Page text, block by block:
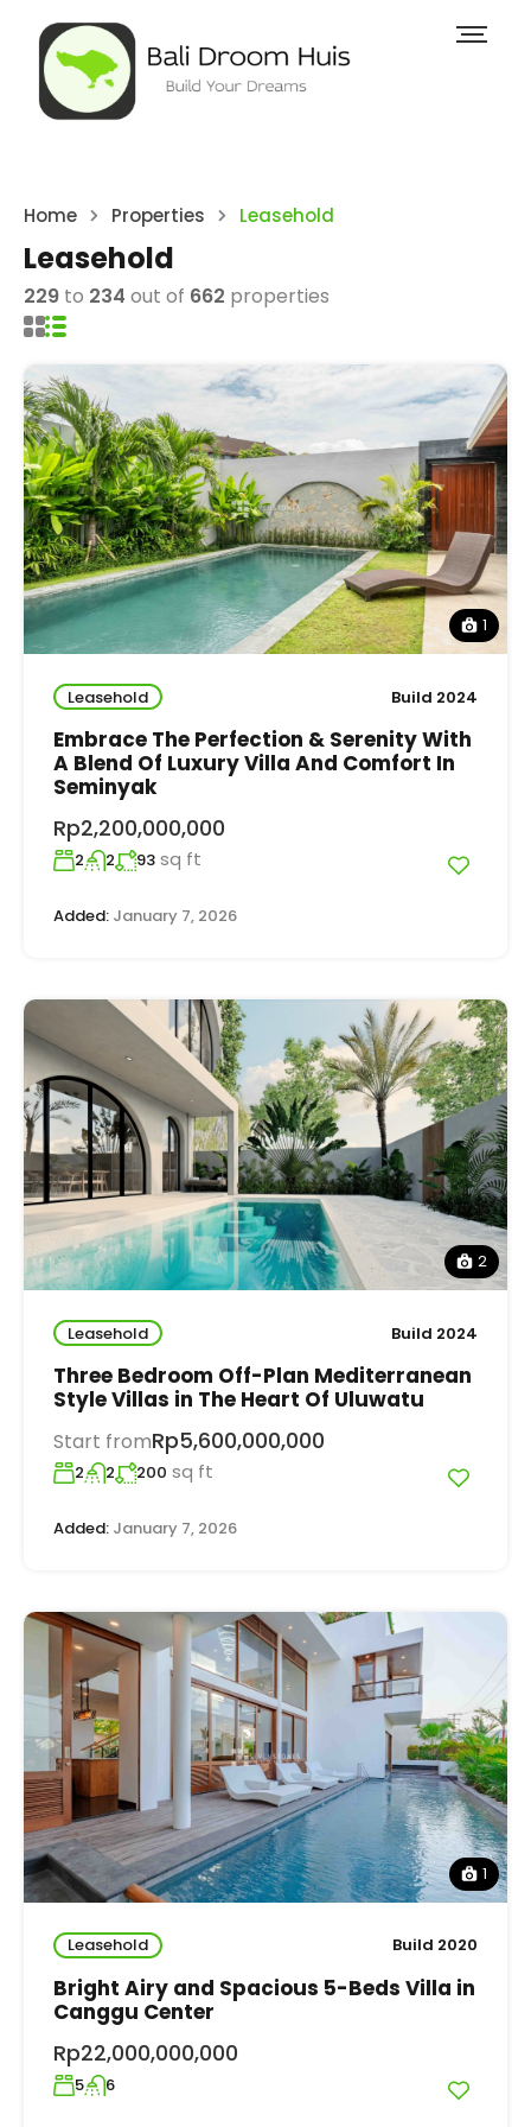
Home Properties Leasehold
Leasehold
229 to 234 out of 662 properties
1
Leasehold Build 2024
Embrace The Perfection & Serenity With
A Blend Of Luxury Villa And Comfort In
Seminyak
Rp2,200,000,000
2 2 93 sq ft
Added: January 7, 2026
2
Leasehold Build 2024
Three Bedroom Off-Plan Mediterranean
Style Villas in The Heart Of Uluwatu
Start fromRp5,600,000,000
2 2 200 sq ft
Added: January 7, 2026
1
Leasehold Build 2020
Bright Airy and Spacious 5-Beds Villa in
Canggu Center
Rp22,000,000,000
5 6